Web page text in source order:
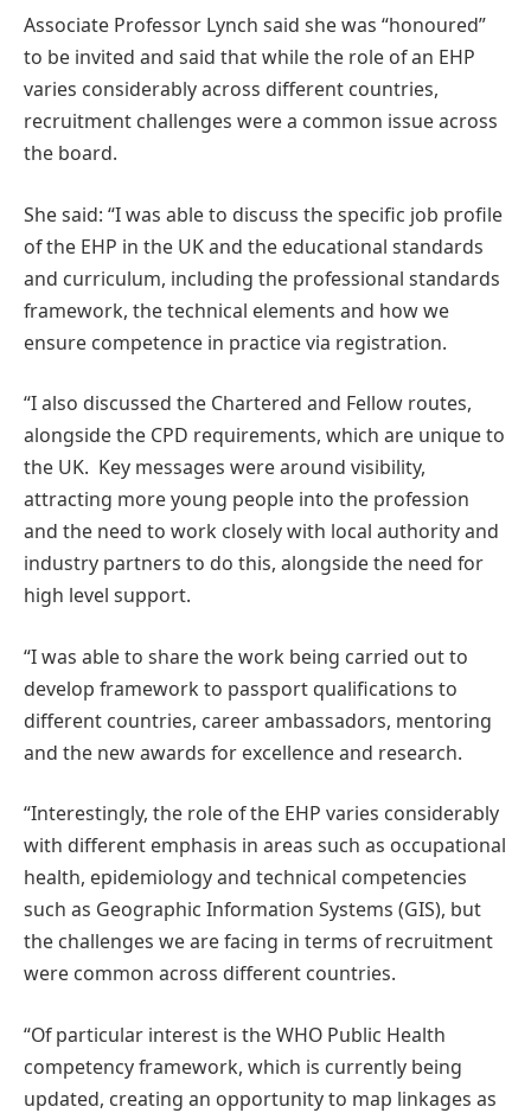
Associate Professor Lynch said she was “honoured”
to be invited and said that while the role of an EHP
varies considerably across different countries,
recruitment challenges were a common issue across
the board.
She said: “I was able to discuss the specific job profile
of the EHP in the UK and the educational standards
and curriculum, including the professional standards
framework, the technical elements and how we
ensure competence in practice via registration.
“I also discussed the Chartered and Fellow routes,
alongside the CPD requirements, which are unique to
the UK. Key messages were around visibility,
attracting more young people into the profession
and the need to work closely with local authority and
industry partners to do this, alongside the need for
high level support.
“I was able to share the work being carried out to
develop framework to passport qualifications to
different countries, career ambassadors, mentoring
and the new awards for excellence and research.
“Interestingly, the role of the EHP varies considerably
with different emphasis in areas such as occupational
health, epidemiology and technical competencies
such as Geographic Information Systems (GIS), but
the challenges we are facing in terms of recruitment
were common across different countries.
“Of particular interest is the WHO Public Health
competency framework, which is currently being
updated, creating an opportunity to map linkages as